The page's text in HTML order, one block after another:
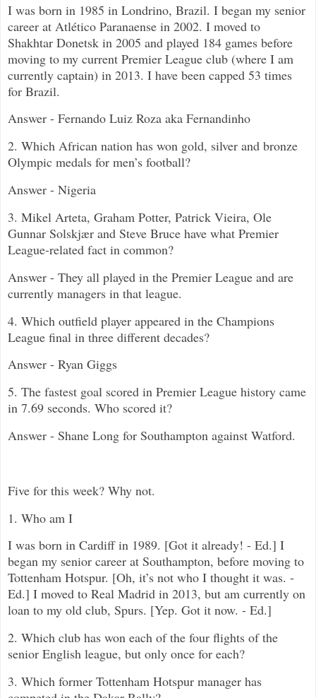
I was born in 1985 in Londrino, Brazil. I began my senior
career at Atlético Paranaense in 2002. I moved to
Shakhtar Donetsk in 2005 and played 184 games before
moving to my current Premier League club (where I am
currently captain) in 2013. I have been capped 53 times
for Brazil.
Answer - Fernando Luiz Roza aka Fernandinho
2. Which African nation has won gold, silver and bronze
Olympic medals for men’s football?
Answer - Nigeria
3. Mikel Arteta, Graham Potter, Patrick Vieira, Ole
Gunnar Solskjær and Steve Bruce have what Premier
League-related fact in common?
Answer - They all played in the Premier League and are
currently managers in that league.
4. Which outfield player appeared in the Champions
League final in three different decades?
Answer - Ryan Giggs
5. The fastest goal scored in Premier League history came
in 7.69 seconds. Who scored it?
Answer - Shane Long for Southampton against Watford.
Five for this week? Why not.
1. Who am I
I was born in Cardiff in 1989. [Got it already! - Ed.] I
began my senior career at Southampton, before moving to
Tottenham Hotspur. [Oh, it’s not who I thought it was. -
Ed.] I moved to Real Madrid in 2013, but am currently on
loan to my old club, Spurs. [Yep. Got it now. - Ed.]
2. Which club has won each of the four flights of the
senior English league, but only once for each?
3. Which former Tottenham Hotspur manager has